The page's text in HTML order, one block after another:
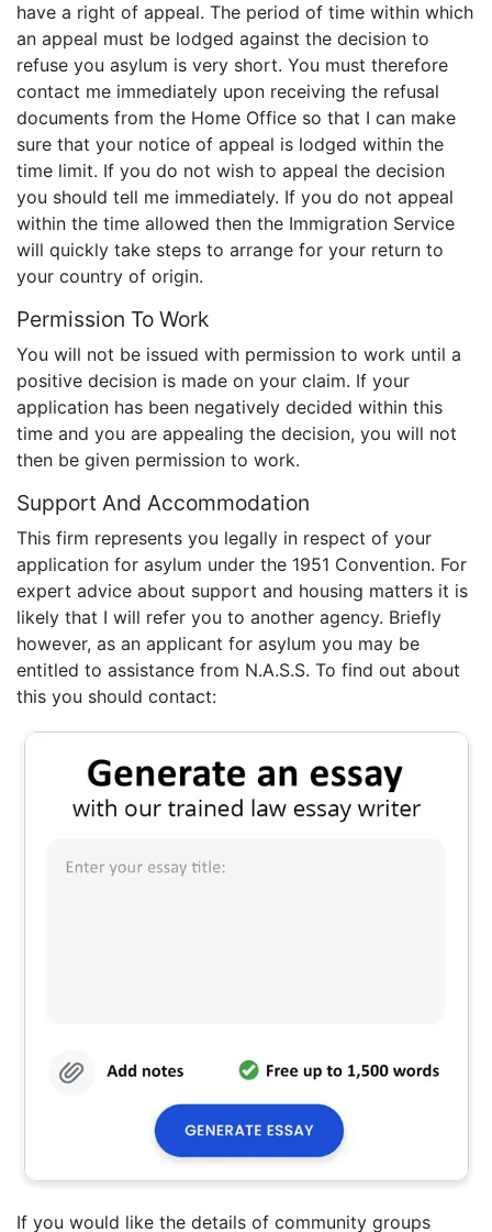
have a right of appeal. The period of time within which
an appeal must be lodged against the decision to
refuse you asylum is very short. You must therefore
contact me immediately upon receiving the refusal
documents from the Home Office so that I can make
sure that your notice of appeal is lodged within the
time limit. If you do not wish to appeal the decision
you should tell me immediately. If you do not appeal
within the time allowed then the Immigration Service
will quickly take steps to arrange for your return to
your country of origin.
Permission To Work
You will not be issued with permission to work until a
positive decision is made on your claim. If your
application has been negatively decided within this
time and you are appealing the decision, you will not
then be given permission to work.
Support And Accommodation
This firm represents you legally in respect of your
application for asylum under the 1951 Convention. For
expert advice about support and housing matters it is
likely that I will refer you to another agency. Briefly
however, as an applicant for asylum you may be
entitled to assistance from N.A.S.S. To find out about
this you should contact:
If you would like the details of community groups